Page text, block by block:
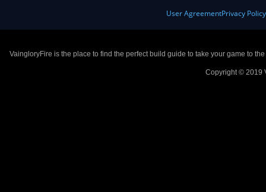
User AgreementPrivacy Policy
VaingloryFire is the place to find the perfect build guide to take your game to
Copyright © 2019